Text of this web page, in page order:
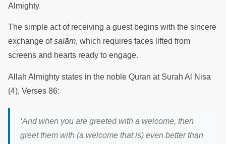
Almighty.
The simple act of receiving a guest begins with the sincere
exchange ofsalām, which requires faces lifted from
screens and hearts ready to engage.
Allah Almighty states in the noble Quran at Surah Al Nisa
(4), Verses 86:
‘And when you are greeted with a welcome, then
greet them with (a welcome that is) even better than